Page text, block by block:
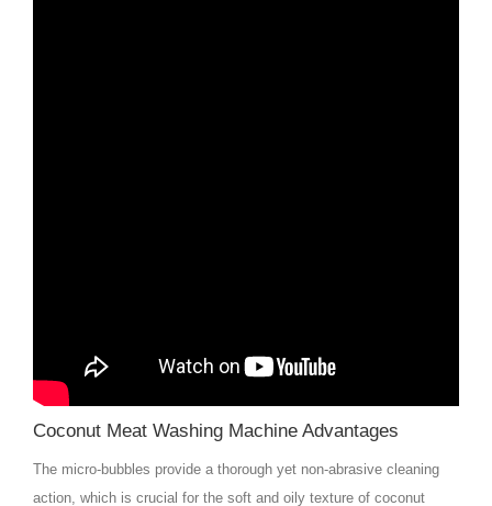
Coconut Meat Washing Machine Advantages
The micro-bubbles provide a thorough yet non-abrasive cleaning
action, which is crucial for the soft and oily texture of coconut